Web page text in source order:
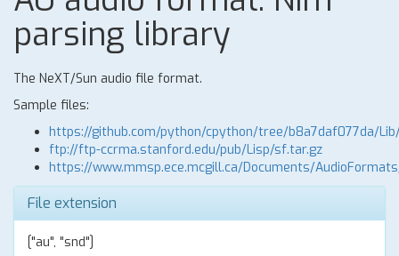
parsing library
The NeXT/Sun audio file format.
Sample files:
https://github.com/python/cpython/tree/b8a7daf077da/
ftp://ftp-ccrma.stanford.edu/pub/Lisp/sf.tar.gz
https://www.mmsp.ece.mcgill.ca/Documents/
File extension
["au", "snd"]